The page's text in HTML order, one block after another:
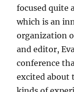
focused quite
which is an
organization
and editor,
conference
excited about